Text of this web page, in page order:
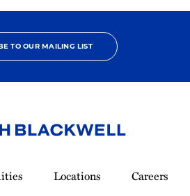
TO OUR MAILING LIST
Locations
Careers